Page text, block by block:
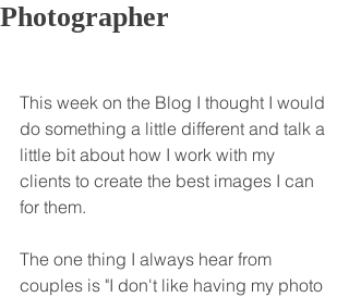
Photographer
This week on the Blog I thought I would
do something a little different and talk a
little bit about how I work with my
clients to create the best images I can
for them.
The one thing I always hear from
couples is "I don't like having my photo